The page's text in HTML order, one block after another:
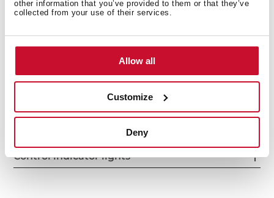
other information that you’ve provided to them or that they’ve
collected from your use of their services.
Allow all
Customize
Deny
Control indicator lights